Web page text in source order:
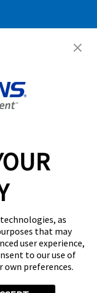
as
that may
user experience,
to our use of
own preferences.